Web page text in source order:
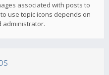
associated with posts to
use topic icons depends on
administrator.